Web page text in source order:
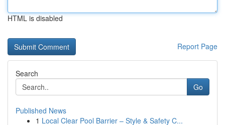
HTML is disabled
Report Page
Search
Go
Published News
1 Local Clear Pool Barrier – Style & Safety C...